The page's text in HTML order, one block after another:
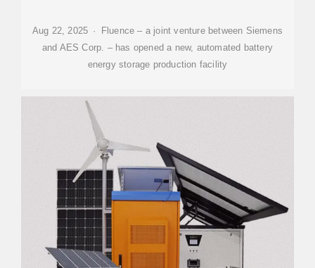
Aug 22, 2025 · Fluence – a joint venture between Siemens
and AES Corp. – has opened a new, automated battery
energy storage production facility